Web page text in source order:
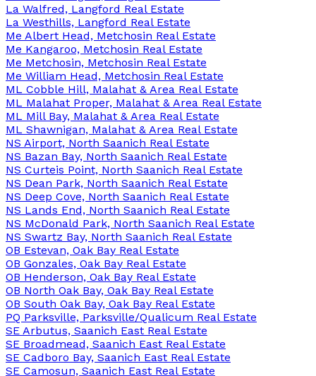
La Walfred, Langford Real Estate
La Westhills, Langford Real Estate
Me Albert Head, Metchosin Real Estate
Me Kangaroo, Metchosin Real Estate
Me Metchosin, Metchosin Real Estate
Me William Head, Metchosin Real Estate
ML Cobble Hill, Malahat & Area Real Estate
ML Malahat Proper, Malahat & Area Real Estate
ML Mill Bay, Malahat & Area Real Estate
ML Shawnigan, Malahat & Area Real Estate
NS Airport, North Saanich Real Estate
NS Bazan Bay, North Saanich Real Estate
NS Curteis Point, North Saanich Real Estate
NS Dean Park, North Saanich Real Estate
NS Deep Cove, North Saanich Real Estate
NS Lands End, North Saanich Real Estate
NS McDonald Park, North Saanich Real Estate
NS Swartz Bay, North Saanich Real Estate
OB Estevan, Oak Bay Real Estate
OB Gonzales, Oak Bay Real Estate
OB Henderson, Oak Bay Real Estate
OB North Oak Bay, Oak Bay Real Estate
OB South Oak Bay, Oak Bay Real Estate
PQ Parksville, Parksville/Qualicum Real Estate
SE Arbutus, Saanich East Real Estate
SE Broadmead, Saanich East Real Estate
SE Cadboro Bay, Saanich East Real Estate
SE Camosun, Saanich East Real Estate